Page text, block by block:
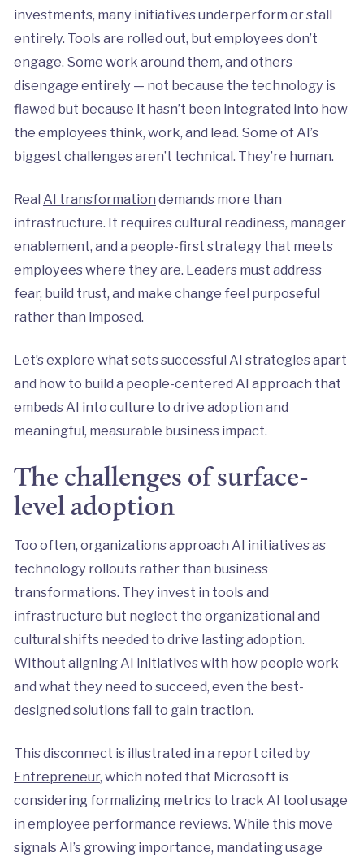
investments, many initiatives underperform or stall
entirely. Tools are rolled out, but employees don’t
engage. Some work around them, and others
disengage entirely — not because the technology is
flawed but because it hasn’t been integrated into how
the employees think, work, and lead. Some of AI’s
biggest challenges aren’t technical. They’re human.
Real AI transformation demands more than
infrastructure. It requires cultural readiness, manager
enablement, and a people-first strategy that meets
employees where they are. Leaders must address
fear, build trust, and make change feel purposeful
rather than imposed.
Let’s explore what sets successful AI strategies apart
and how to build a people-centered AI approach that
embeds AI into culture to drive adoption and
meaningful, measurable business impact.
The challenges of surface-
level adoption
Too often, organizations approach AI initiatives as
technology rollouts rather than business
transformations. They invest in tools and
infrastructure but neglect the organizational and
cultural shifts needed to drive lasting adoption.
Without aligning AI initiatives with how people work
and what they need to succeed, even the best-
designed solutions fail to gain traction.
This disconnect is illustrated in a report cited by
Entrepreneur, which noted that Microsoft is
considering formalizing metrics to track AI tool usage
in employee performance reviews. While this move
signals AI’s growing importance, mandating usage